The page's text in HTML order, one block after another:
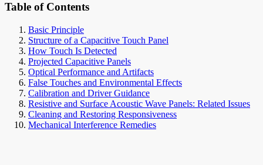
Table of Contents
Basic Principle
Structure of a Capacitive Touch Panel
How Touch Is Detected
Projected Capacitive Panels
Optical Performance and Artifacts
False Touches and Environmental Effects
Calibration and Driver Guidance
Resistive and Surface Acoustic Wave Panels: Related Issues
Cleaning and Restoring Responsiveness
Mechanical Interference Remedies